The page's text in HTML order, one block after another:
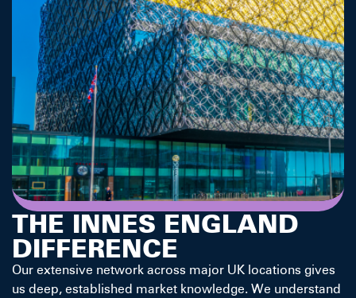
THE INNES ENGLAND
DIFFERENCE
Our extensive network across major UK locations gives
us deep, established market knowledge. We understand